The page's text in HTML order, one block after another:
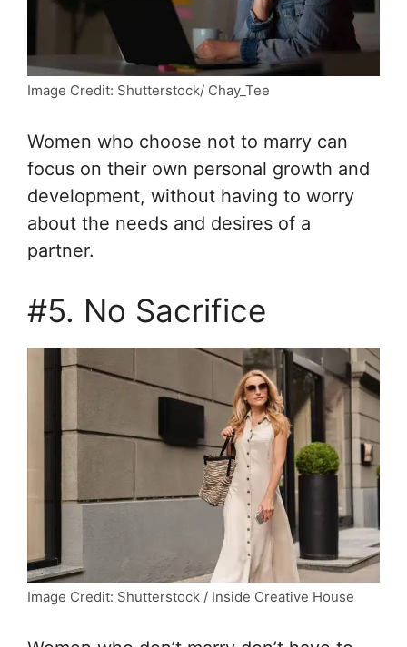
Image Credit: Shutterstock/ Chay_Tee
Women who choose not to marry can
focus on their own personal growth and
development, without having to worry
about the needs and desires of a
partner.
#5. No Sacrifice
Image Credit: Shutterstock / Inside Creative House